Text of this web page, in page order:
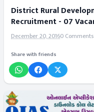
District Rural
Recruitment - 07
December 20, 20160 Comments
Share with friends